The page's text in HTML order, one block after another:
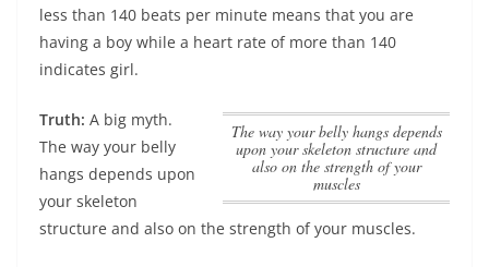
less than 140 beats per minute means that you are
having a boy while a heart rate of more than 140
indicates girl.
The way your belly hangs depends
upon your skeleton structure and
also on the strength of your
muscles
Truth: A big myth.
The way your belly
hangs depends upon
your skeleton
structure and also on the strength of your muscles.